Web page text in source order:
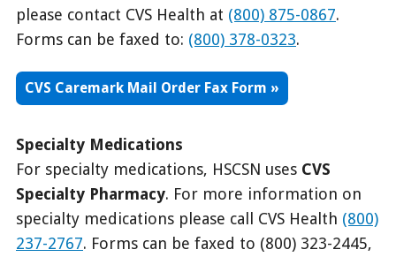
please contact CVS Health at (800) 875-0867.
Forms can be faxed to: (800) 378-0323.
CVS Caremark Mail Order Fax Form
Specialty Medications
For specialty medications, HSCSN uses CVS
Specialty Pharmacy. For more information on
specialty medications please call CVS Health (800)
237-2767. Forms can be faxed to (800) 323-2445,